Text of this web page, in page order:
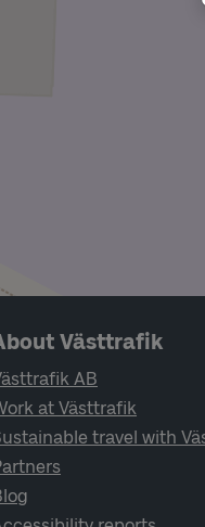
navigation
Västtrafik
AB
at Västtrafik
travel with